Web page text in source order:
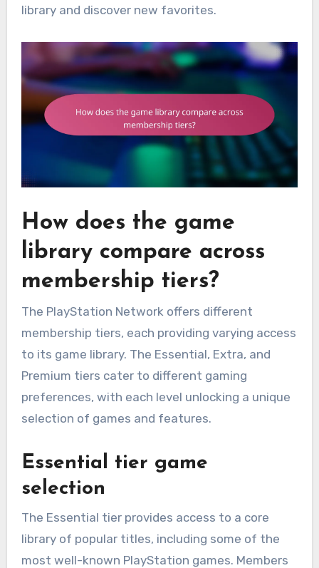
library and discover new favorites.
How does the game
library compare across
membership tiers?
The PlayStation Network offers different
membership tiers, each providing varying access
to its game library. The Essential, Extra, and
Premium tiers cater to different gaming
preferences, with each level unlocking a unique
selection of games and features.
Essential tier game
selection
The Essential tier provides access to a core
library of popular titles, including some of the
most well-known PlayStation games. Members